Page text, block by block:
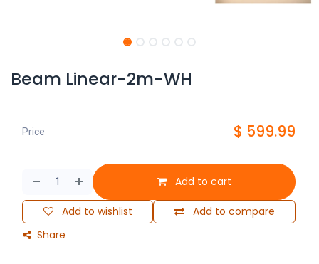
Beam Linear-2m-WH
Add to cart
Add to compare
Add to wishlist
Share
Price $ 599.99